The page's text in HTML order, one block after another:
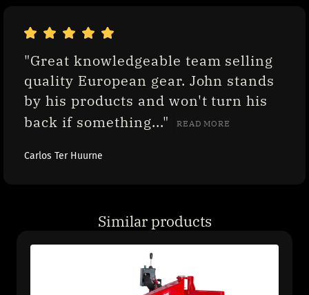
"Great knowledgeable team selling
quality European gear. John stands
by his products and won't turn his
back if something..."
READ MORE
Carlos Ter Huurne
Similar products